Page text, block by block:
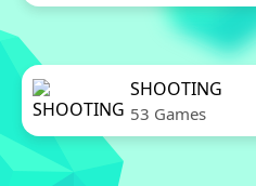
SHOOTING
53 Games